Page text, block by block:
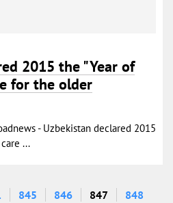
2015 the "Year of
for the older
- Uzbekistan declared 2015
...
845 846 847
848